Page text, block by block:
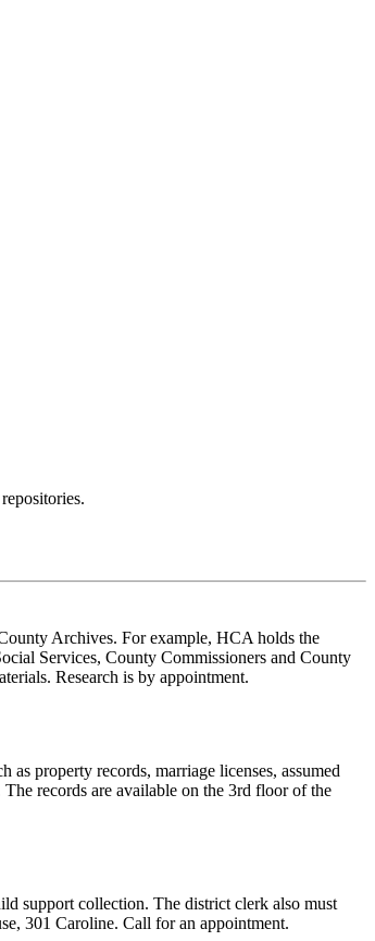
Archives. For example, HCA holds the
Services, County Commissioners and County
Research is by appointment.
property records, marriage licenses, assumed
records are available on the 3rd floor of the
support collection. The district clerk also must
301 Caroline. Call for an appointment.